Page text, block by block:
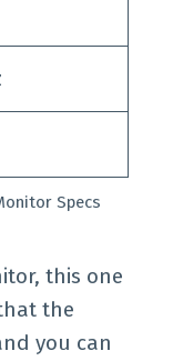
Specs
this one
the
you can